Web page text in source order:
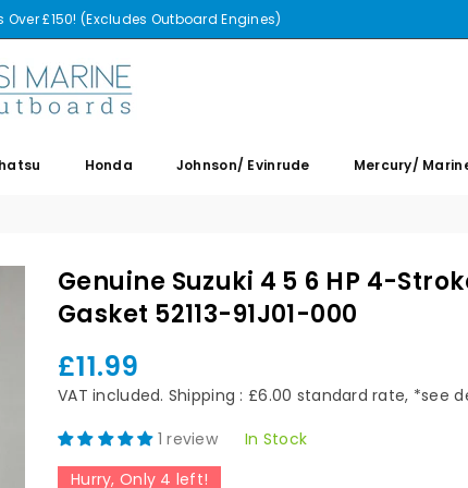
Over £150! (Excludes Outboard Engines)
Honda Johnson/ Evinrude Mercury/
Genuine Suzuki 4 5 6 HP 4-
Gasket 52113-91J01-000
Regular
price
£11.99
VAT included. Shipping : £6.00 standard rate, *see
1 review
In Stock
Hurry, Only 4 left!